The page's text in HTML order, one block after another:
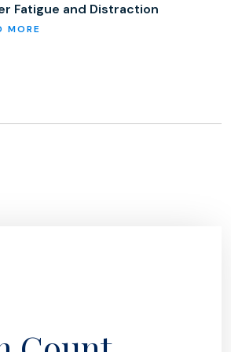
Fatigue and Distraction